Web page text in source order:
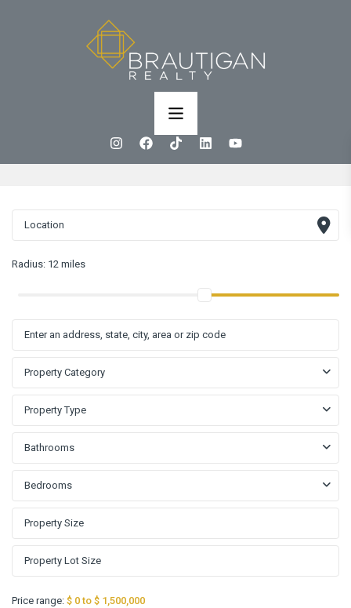
Radius: 12 miles
Property Category
Property Type
Bathrooms
Bedrooms
Price range: $ 0 to $ 1,500,000